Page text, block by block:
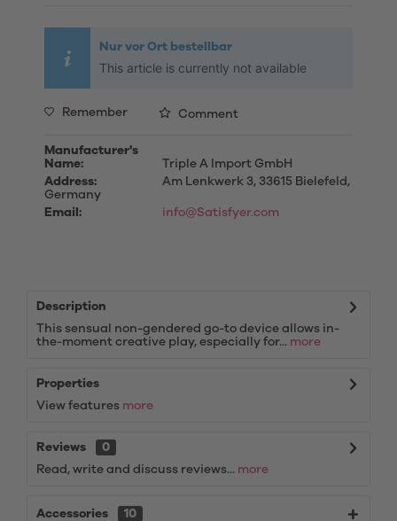
Nur vor Ort bestellbar
This article is currently not available
Remember Comment
Manufacturer's
Name:
Triple A Import GmbH
Address:
Am Lenkwerk 3, 33615 Bielefeld,
Germany
Email:
info@Satisfyer.com
Description
This sensual non-gendered go-to device allows in-
the-moment creative play, especially for... more
Properties
View features more
Reviews
0
Read, write and discuss reviews... more
Accessories 10